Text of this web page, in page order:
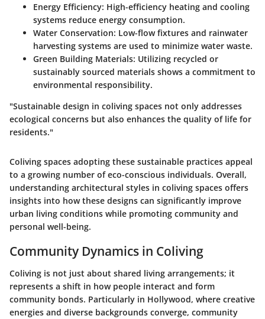
Energy Efficiency: High-efficiency heating and cooling
systems reduce energy consumption.
Water Conservation: Low-flow fixtures and rainwater
harvesting systems are used to minimize water waste.
Green Building Materials: Utilizing recycled or
sustainably sourced materials shows a commitment to
environmental responsibility.
"Sustainable design in coliving spaces not only addresses
ecological concerns but also enhances the quality of life for
residents."
Coliving spaces adopting these sustainable practices appeal
to a growing number of eco-conscious individuals. Overall,
understanding architectural styles in coliving spaces offers
insights into how these designs can significantly improve
urban living conditions while promoting community and
personal well-being.
Community Dynamics in Coliving
Coliving is not just about shared living arrangements; it
represents a shift in how people interact and form
community bonds. Particularly in Hollywood, where creative
energies and diverse backgrounds converge, community